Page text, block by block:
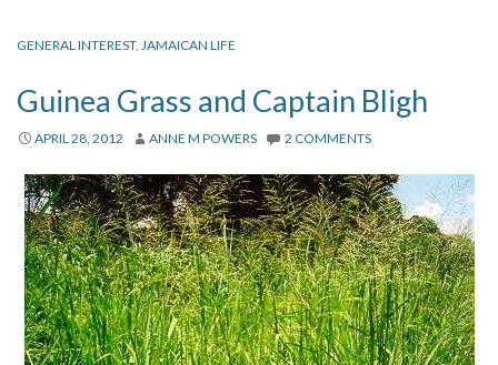
Links
Privacy
Contact
GENERAL INTEREST, JAMAICAN LIFE
Guinea Grass and Captain Bligh
APRIL 28, 2012 ANNE M POWERS 2 COMMENTS